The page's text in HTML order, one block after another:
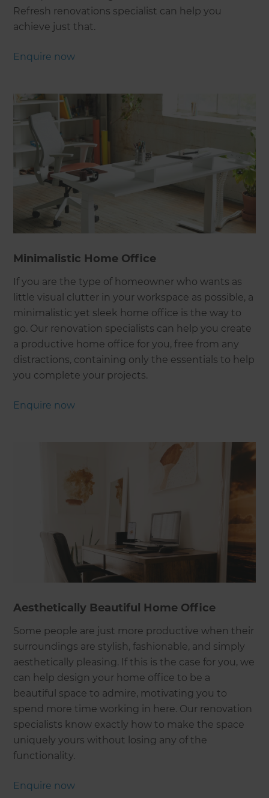
Refresh renovations specialist can help you
achieve just that.
Enquire now
Minimalistic Home Office
If you are the type of homeowner who wants as
little visual clutter in your workspace as possible, a
minimalistic yet sleek home office is the way to
go. Our renovation specialists can help you create
a productive home office for you, free from any
distractions, containing only the essentials to help
you complete your projects.
Enquire now
Aesthetically Beautiful Home Office
Some people are just more productive when their
surroundings are stylish, fashionable, and simply
aesthetically pleasing. If this is the case for you, we
can help design your home office to be a
beautiful space to admire, motivating you to
spend more time working in here. Our renovation
specialists know exactly how to make the space
uniquely yours without losing any of the
functionality.
Enquire now